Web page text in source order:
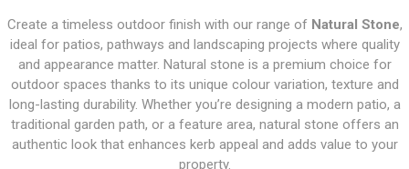
Create a timeless outdoor finish with our range of Natural Stone,
ideal for patios, pathways and landscaping projects where quality
and appearance matter. Natural stone is a premium choice for
outdoor spaces thanks to its unique colour variation, texture and
long-lasting durability. Whether you’re designing a modern patio, a
traditional garden path, or a feature area, natural stone offers an
authentic look that enhances kerb appeal and adds value to your
property.